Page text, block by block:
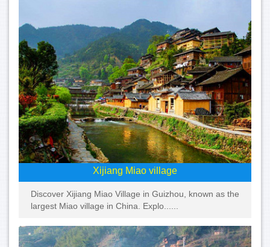
Xijiang Miao village
Discover Xijiang Miao Village in Guizhou, known as the
largest Miao village in China. Explo......